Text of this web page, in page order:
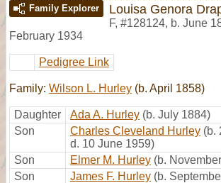
Family Explorer Louisa Genora
F, #128124, b. June
February 1934
Pedigree Link
Family: Wilson L. Hurley (b. April 1858)
Daughter Ada A. Hurley (b. July 1884)
Son
Charles Cleveland Hurley (b.
d. 10 June 1959)
Son
Elmer M. Hurley (b.
Son
James F. Hurley (b.